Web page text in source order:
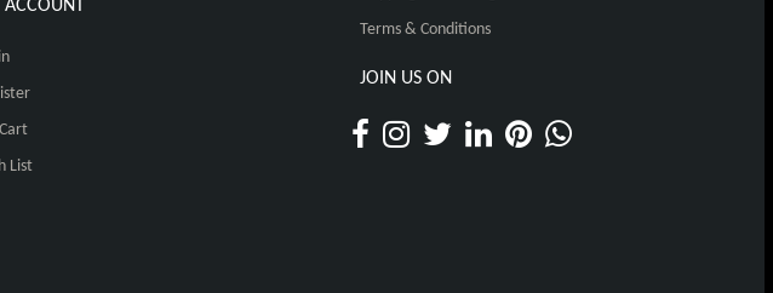
ACCOUNT
List
Terms & Conditions
JOIN US ON